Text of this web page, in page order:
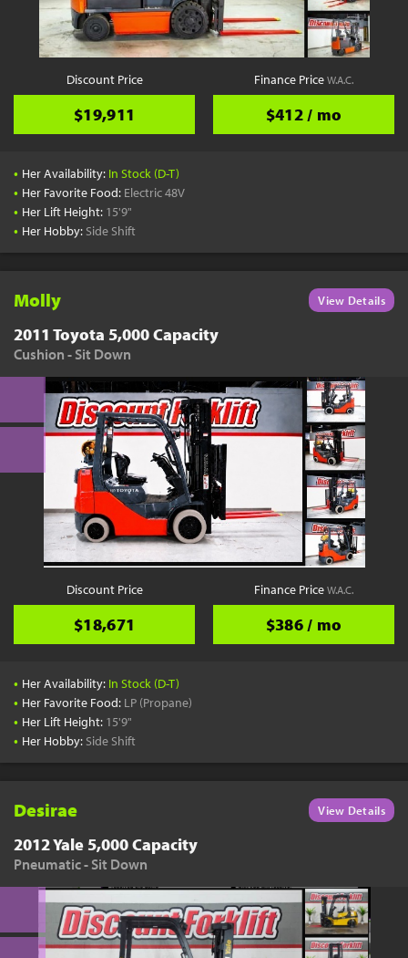
Pick a Time
Schedule a phone call when it's convenient for you
Schedule Call
YouTube
Discount Price
$19,911
Finance PriceW.A.C.
$412 / mo
• Her Availability: In Stock (D-T)
• Her Favorite Food: Electric 48V
• Her Lift Height: 15'9"
• Her Hobby: Side Shift
Molly View Details
2011 Toyota 5,000 Capacity
Cushion - Sit Down
Discount Price
$18,671
Finance PriceW.A.C.
$386 / mo
• Her Availability: In Stock (D-T)
• Her Favorite Food: LP (Propane)
• Her Lift Height: 15'9"
• Her Hobby: Side Shift
Desirae View Details
2012 Yale 5,000 Capacity
Pneumatic - Sit Down